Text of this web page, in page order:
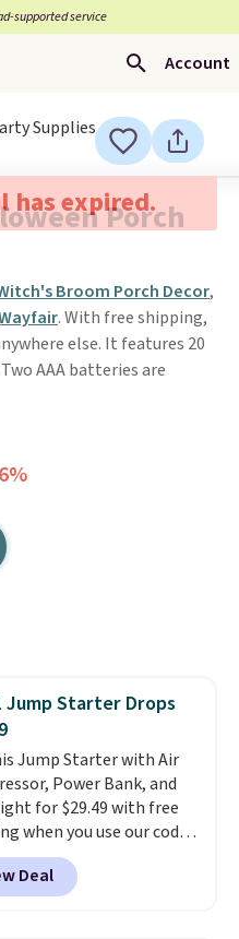
supported service
Account
Supplies
has expired.
Porch
Broom Porch Decor,
. With free shipping,
else. It features 20
AAA batteries are
Jump Starter Drops
Jump Starter with Air
Power Bank, and
for $29.49 with free
when you use our code
at checkout
Daily Deal. Comparable
jump starters run $39 or
Deal